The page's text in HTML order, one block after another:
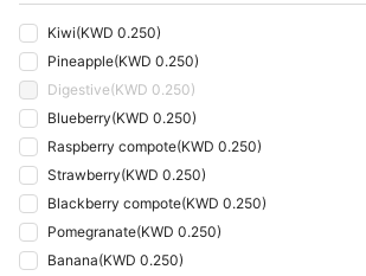
Kiwi(KWD 0.250)
Pineapple(KWD 0.250)
Digestive(KWD 0.250)
Blueberry(KWD 0.250)
Raspberry compote(KWD 0.250)
Strawberry(KWD 0.250)
Blackberry compote(KWD 0.250)
Pomegranate(KWD 0.250)
Banana(KWD 0.250)